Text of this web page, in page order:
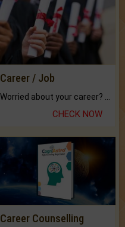
Career / Job
CHECK NOW
Career Counselling